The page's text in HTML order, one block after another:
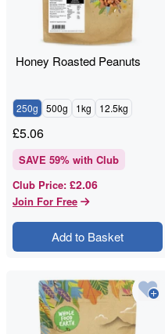
Honey Roasted Peanuts
250g 500g 1kg 12.5kg
£5.06
SAVE 59% with Club
Club Price: £2.06
Join For Free
Add to Basket